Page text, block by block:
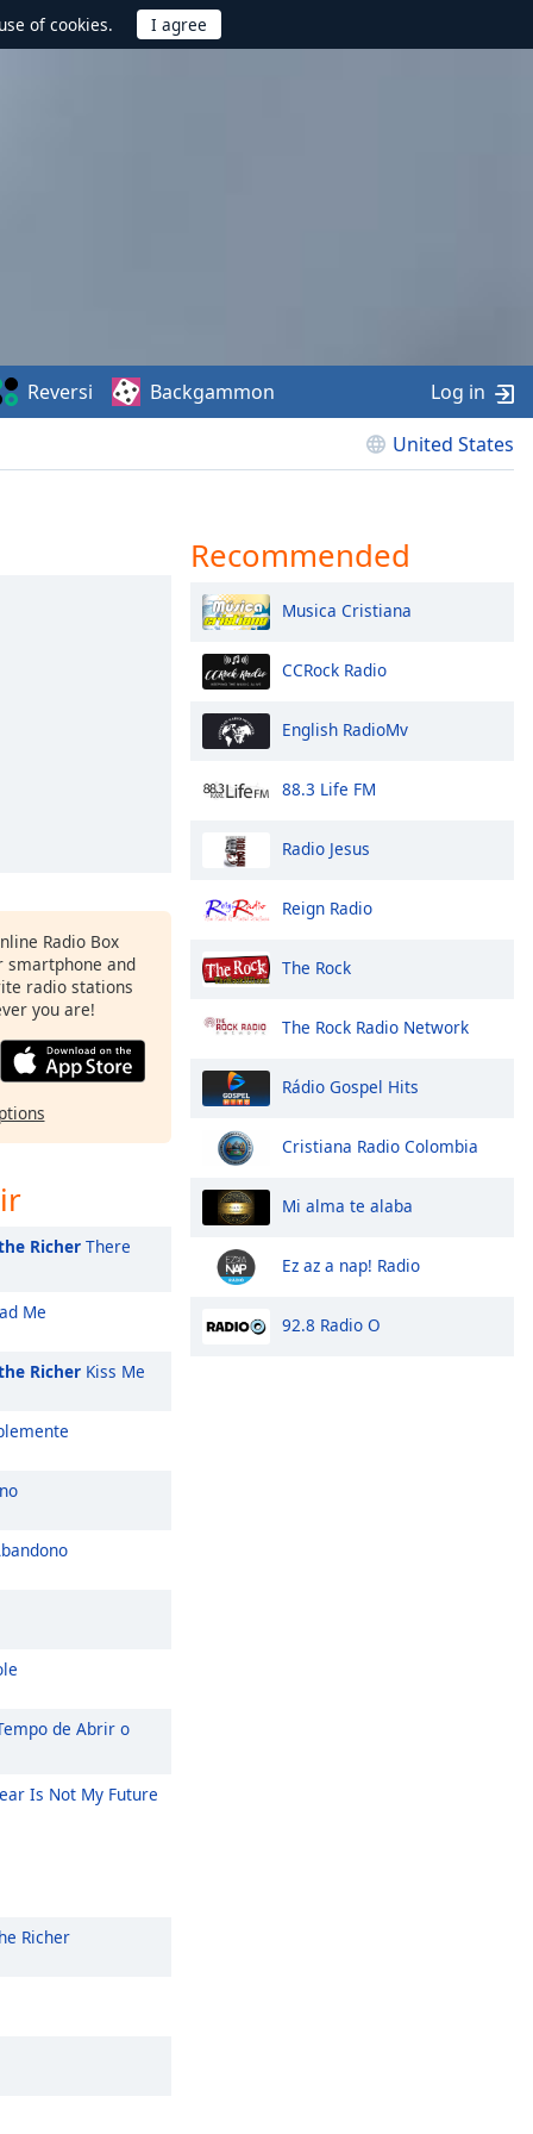
of cookies.
United States
Reversi Backgammon Log in
Radio Box
and
radio stations
you are!
Richer There
Me
Richer Kiss Me
de Abrir o
Is Not My Future
Richer
Recommended
Musica Cristiana
CCRock Radio
English RadioMv
88.3 Life FM
Radio Jesus
Reign Radio
The Rock
The Rock Radio Network
Rádio Gospel Hits
Cristiana Radio Colombia
Mi alma te alaba
Ez az a nap! Radio
92.8 Radio O